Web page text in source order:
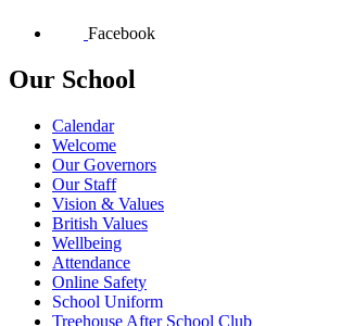
Facebook
Our School
Calendar
Welcome
Our Governors
Our Staff
Vision & Values
British Values
Wellbeing
Attendance
Online Safety
School Uniform
Treehouse After School Club